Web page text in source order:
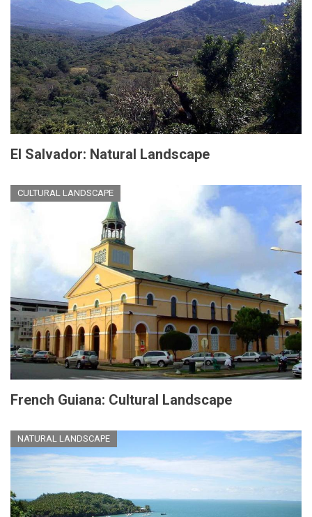
El Salvador: Natural Landscape
CULTURAL LANDSCAPE
French Guiana: Cultural Landscape
NATURAL LANDSCAPE